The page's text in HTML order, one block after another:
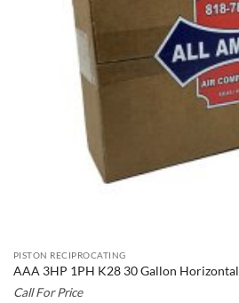
PISTON RECIPROCATING
AAA 3HP 1PH K28 30 Gallon Horizontal
Call For Price